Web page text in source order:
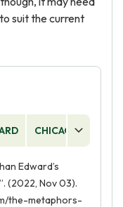
suit the current
CHICAGO
Edward’s
(2022, Nov 03).
the-metaphors-